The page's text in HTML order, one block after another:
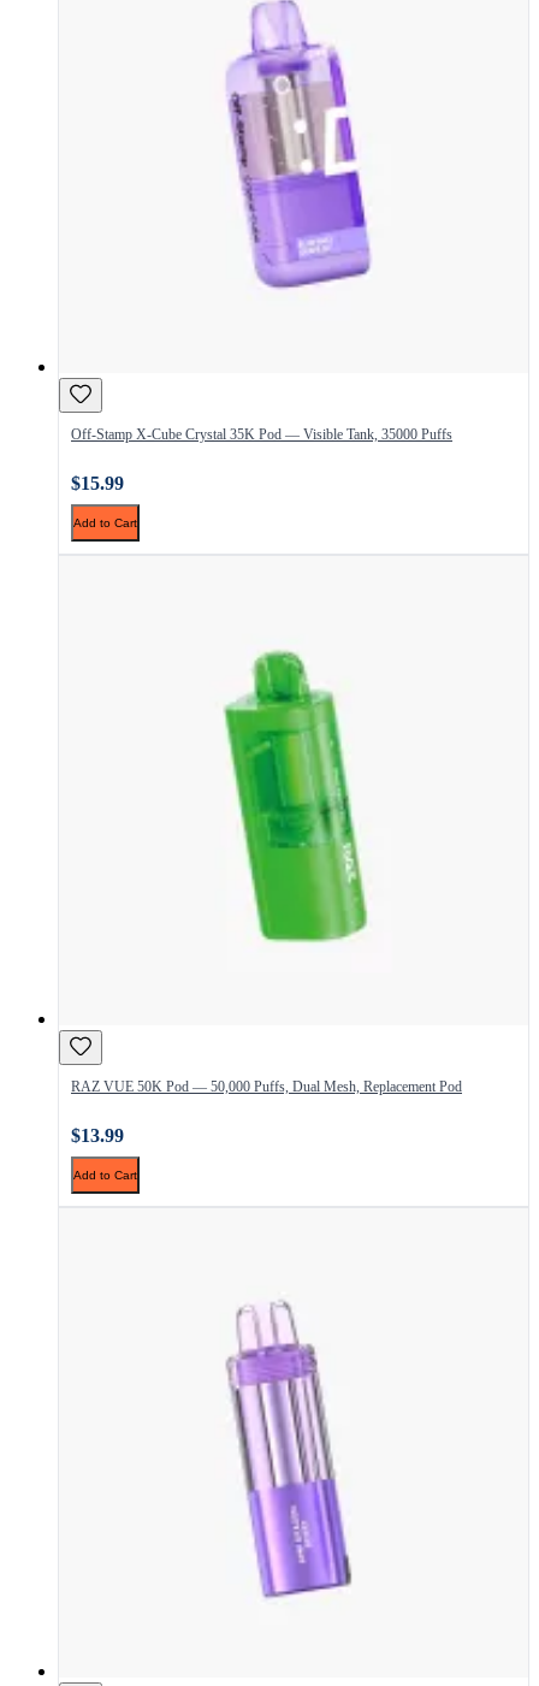
Off-Stamp X-Cube Crystal 35K Pod — Visible Tank, 35000 Puffs
$15.99
Add to Cart
RAZ VUE 50K Pod — 50,000 Puffs, Dual Mesh, Replacement Pod
$13.99
Add to Cart